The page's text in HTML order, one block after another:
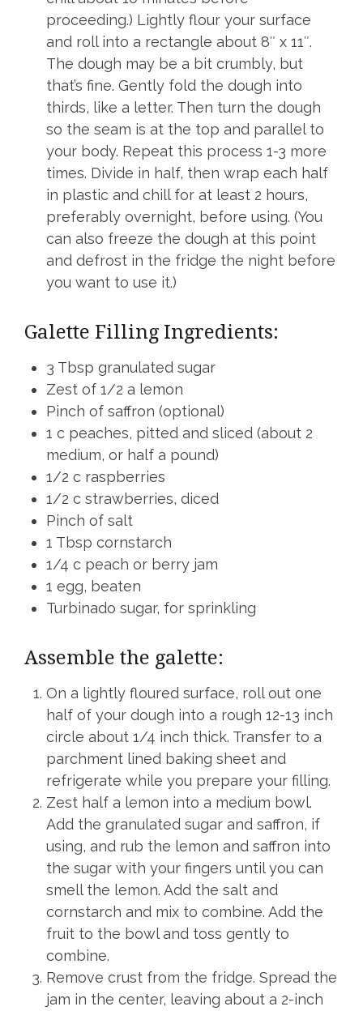
proceeding.) Lightly flour your surface
and roll into a rectangle about 8″ x 11″.
The dough may be a bit crumbly, but
that’s fine. Gently fold the dough into
thirds, like a letter. Then turn the dough
so the seam is at the top and parallel to
your body. Repeat this process 1-3 more
times. Divide in half, then wrap each half
in plastic and chill for at least 2 hours,
preferably overnight, before using. (You
can also freeze the dough at this point
and defrost in the fridge the night before
you want to use it.)
Galette Filling Ingredients:
3 Tbsp granulated sugar
Zest of 1/2 a lemon
Pinch of saffron (optional)
1 c peaches, pitted and sliced (about 2
medium, or half a pound)
1/2 c raspberries
1/2 c strawberries, diced
Pinch of salt
1 Tbsp cornstarch
1/4 c peach or berry jam
1 egg, beaten
Turbinado sugar, for sprinkling
Assemble the galette:
On a lightly floured surface, roll out one
half of your dough into a rough 12-13 inch
circle about 1/4 inch thick. Transfer to a
parchment lined baking sheet and
refrigerate while you prepare your filling.
Zest half a lemon into a medium bowl.
Add the granulated sugar and saffron, if
using, and rub the lemon and saffron into
the sugar with your fingers until you can
smell the lemon. Add the salt and
cornstarch and mix to combine. Add the
fruit to the bowl and toss gently to
combine.
Remove crust from the fridge. Spread the
jam in the center, leaving about a 2-inch